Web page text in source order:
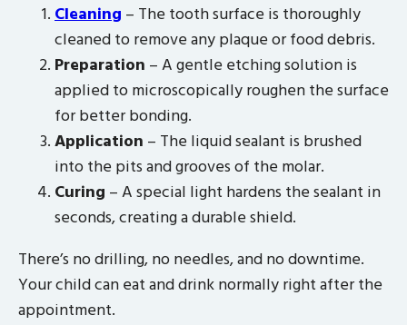
Cleaning – The tooth surface is thoroughly
cleaned to remove any plaque or food debris.
Preparation – A gentle etching solution is
applied to microscopically roughen the surface
for better bonding.
Application – The liquid sealant is brushed
into the pits and grooves of the molar.
Curing – A special light hardens the sealant in
seconds, creating a durable shield.
There’s no drilling, no needles, and no downtime.
Your child can eat and drink normally right after the
appointment.